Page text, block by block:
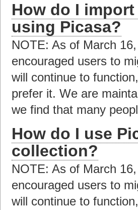
How do I
using Picasa?
NOTE: As of March
encouraged users to
will continue to
prefer it. We are
we find that many
How do I use
collection?
NOTE: As of March
encouraged users to
will continue to